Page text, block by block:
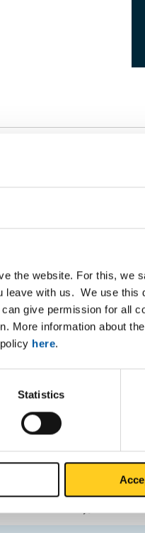
the website. For this, we
leave with us. We use this
give permission for all
More information about
here.
Statistics
tube